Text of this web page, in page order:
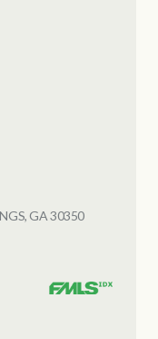
GA 30350VIEW